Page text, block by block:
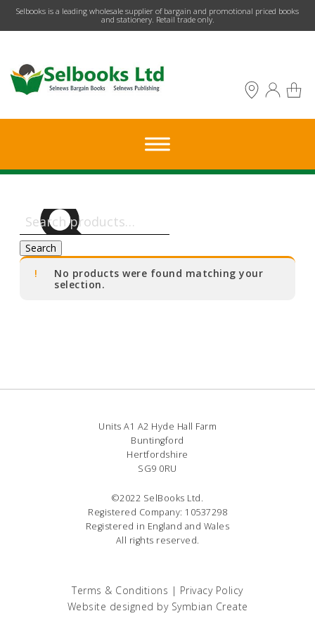
​Selbooks is a leading wholesale supplier of bargain and promotional priced books
and stationery. Retail trade only.
Search
for:
Search
No products were found matching your
selection.
Units A1 A2 Hyde Hall Farm
Buntingford
Hertfordshire
SG9 0RU
©2022 SelBooks Ltd.
Registered Company: 10537298
Registered in England and Wales
All rights reserved.
Terms & Conditions | Privacy Policy
Website designed by Symbian Create